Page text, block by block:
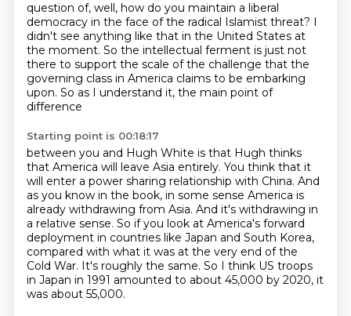
question of, well, how do you maintain a liberal
democracy in the face of the radical Islamist threat? I
didn't see anything like that in the United States at
the moment. So the intellectual ferment is just not
there to support the scale of the challenge that the
governing class in America claims to be embarking
upon. So as I understand it, the main point of
difference
Starting point is 00:18:17
between you and Hugh White is that Hugh thinks
that America will leave Asia entirely. You think that it
will enter a power sharing relationship with China. And
as you know in the book, in some sense America is
already withdrawing from Asia. And it's withdrawing in
a relative sense. So if you look at America's forward
deployment in countries like Japan and South Korea,
compared with what it was at the very end of the
Cold War. It's roughly the same. So I think US troops
in Japan in 1991 amounted to about 45,000 by 2020, it
was about 55,000.